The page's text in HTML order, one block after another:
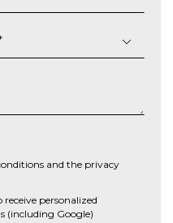
and the privacy
personalized
(including Google)